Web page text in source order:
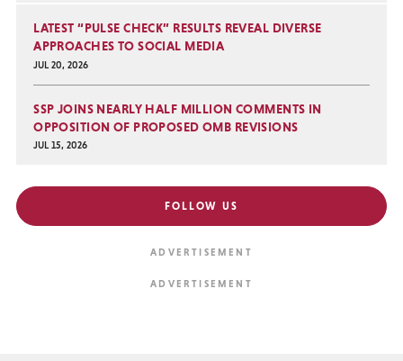
LATEST “PULSE CHECK” RESULTS REVEAL DIVERSE
APPROACHES TO SOCIAL MEDIA
JUL 20, 2026
SSP JOINS NEARLY HALF MILLION COMMENTS IN
OPPOSITION OF PROPOSED OMB REVISIONS
JUL 15, 2026
FOLLOW US